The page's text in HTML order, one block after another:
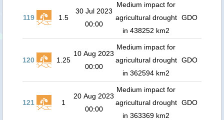
119 1.5
30 Jul 2023
00:00
Medium impact for
agricultural drought
in 438252 km2
GDO
120 1.25
10 Aug 2023
00:00
Medium impact for
agricultural drought
in 362594 km2
GDO
121 1
20 Aug 2023
00:00
Medium impact for
agricultural drought
in 363369 km2
GDO